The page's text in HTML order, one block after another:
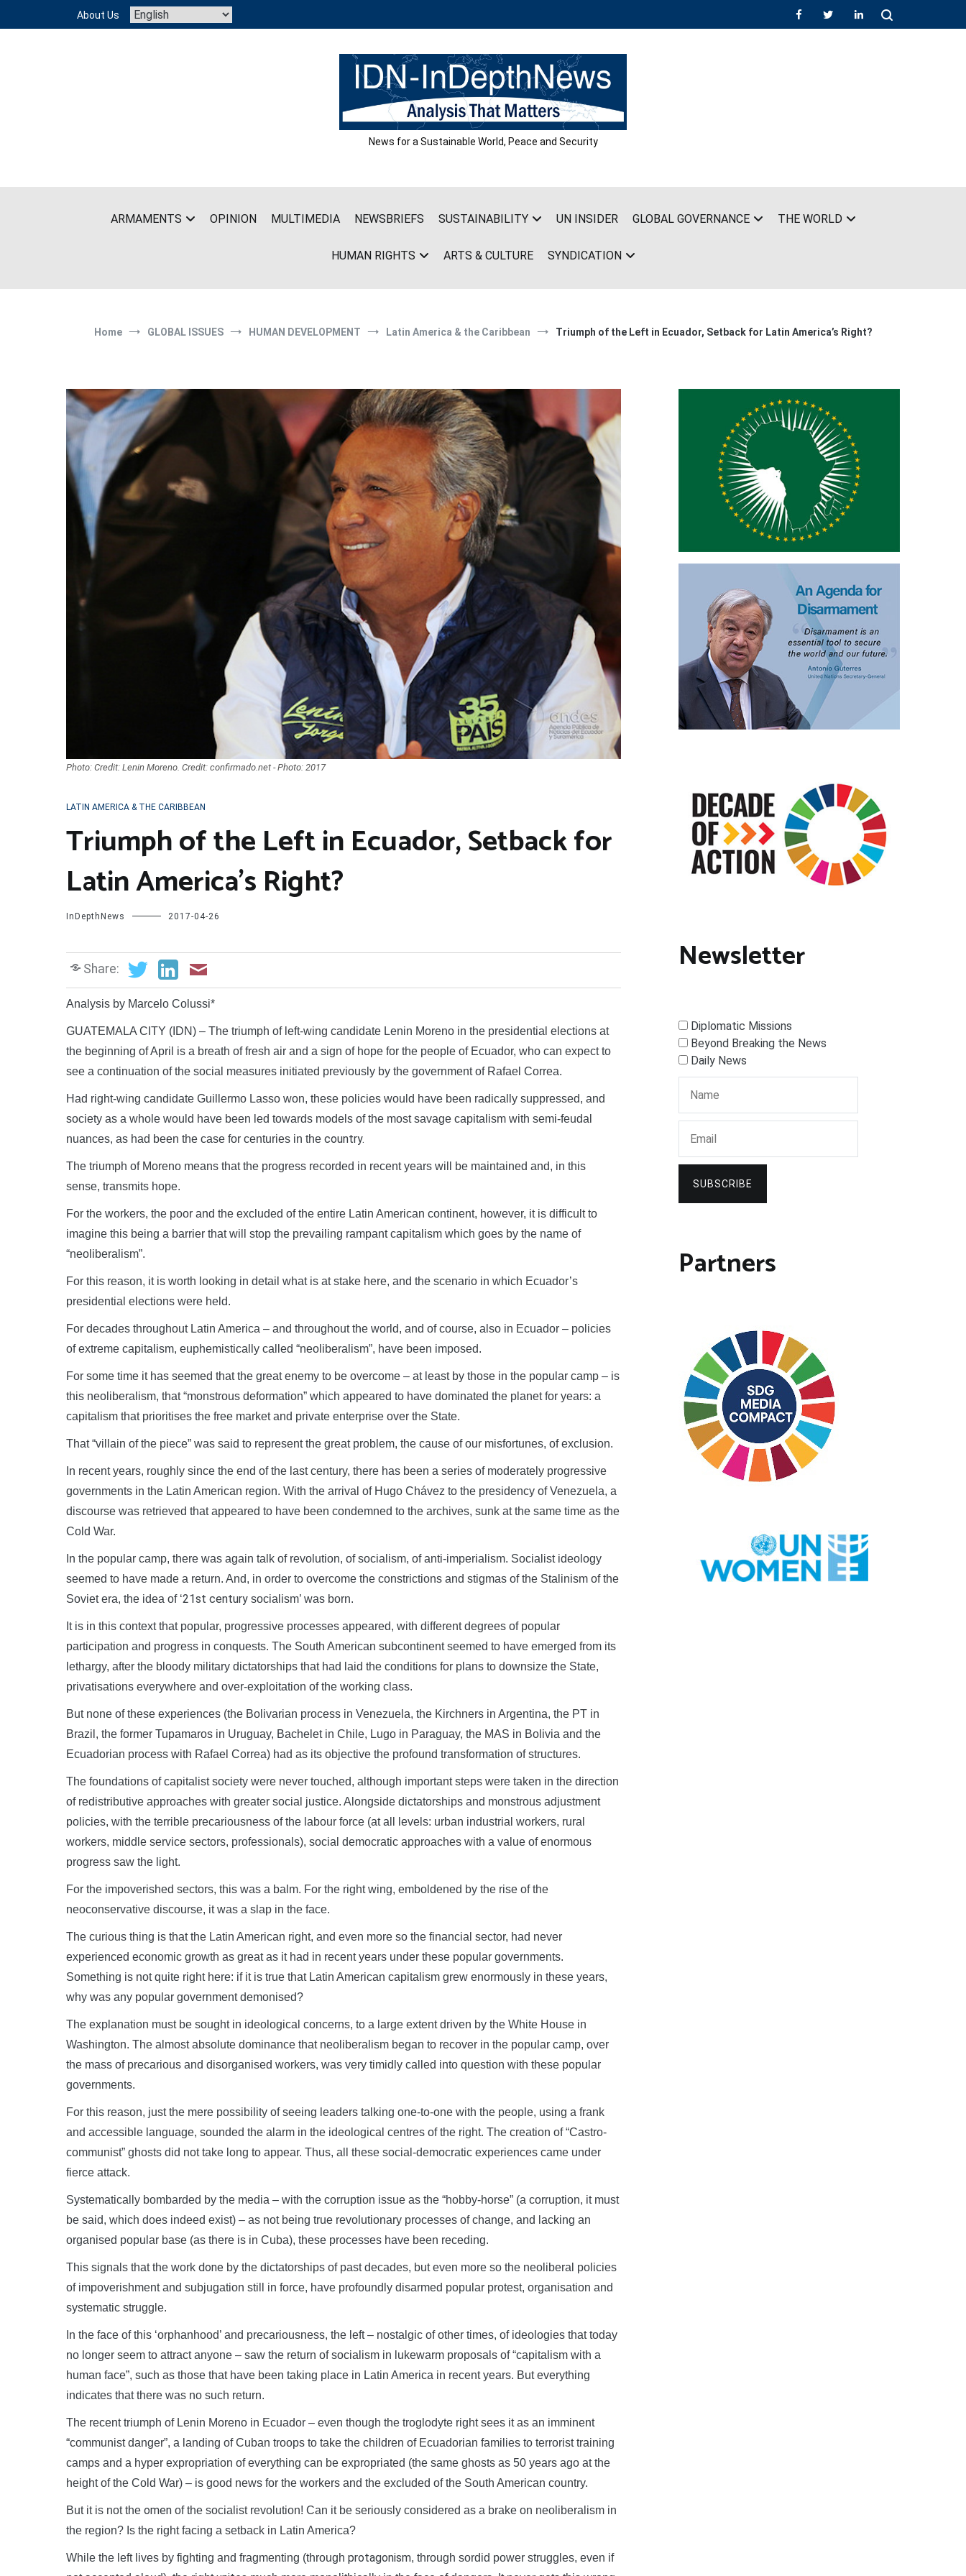
content
About Us
News for a Sustainable World, Peace and Security
ARMAMENTS OPINION MULTIMEDIA NEWSBRIEFS SUSTAINABILITY UN INSIDER GLOBAL GOVERNANCE THE WORLD
HUMAN RIGHTS ARTS & CULTURE SYNDICATION
Home GLOBAL ISSUES HUMAN DEVELOPMENT Latin America & the Caribbean Triumph of the Left in Ecuador, Setback for Latin America’s Right?
Photo: Credit: Lenin Moreno. Credit: confirmado.net - Photo: 2017
LATIN AMERICA & THE CARIBBEAN
Triumph of the Left in Ecuador, Setback for
Latin America’s Right?
InDepthNews 2017-04-26
Share:
Analysis by Marcelo Colussi*
GUATEMALA CITY (IDN) – The triumph of left-wing candidate Lenin Moreno in the presidential elections at
the beginning of April is a breath of fresh air and a sign of hope for the people of Ecuador, who can expect to
see a continuation of the social measures initiated previously by the government of Rafael Correa.
Had right-wing candidate Guillermo Lasso won, these policies would have been radically suppressed, and
society as a whole would have been led towards models of the most savage capitalism with semi-feudal
nuances, as had been the case for centuries in the country.
The triumph of Moreno means that the progress recorded in recent years will be maintained and, in this
sense, transmits hope.
For the workers, the poor and the excluded of the entire Latin American continent, however, it is difficult to
imagine this being a barrier that will stop the prevailing rampant capitalism which goes by the name of
“neoliberalism”.
For this reason, it is worth looking in detail what is at stake here, and the scenario in which Ecuador’s
presidential elections were held.
For decades throughout Latin America – and throughout the world, and of course, also in Ecuador – policies
of extreme capitalism, euphemistically called “neoliberalism”, have been imposed.
For some time it has seemed that the great enemy to be overcome – at least by those in the popular camp – is
this neoliberalism, that “monstrous deformation” which appeared to have dominated the planet for years: a
capitalism that prioritises the free market and private enterprise over the State.
That “villain of the piece” was said to represent the great problem, the cause of our misfortunes, of exclusion.
In recent years, roughly since the end of the last century, there has been a series of moderately progressive
governments in the Latin American region. With the arrival of Hugo Chávez to the presidency of Venezuela, a
discourse was retrieved that appeared to have been condemned to the archives, sunk at the same time as the
Cold War.
In the popular camp, there was again talk of revolution, of socialism, of anti-imperialism. Socialist ideology
seemed to have made a return. And, in order to overcome the constrictions and stigmas of the Stalinism of the
Soviet era, the idea of ‘21st century socialism’ was born.
It is in this context that popular, progressive processes appeared, with different degrees of popular
participation and progress in conquests. The South American subcontinent seemed to have emerged from its
lethargy, after the bloody military dictatorships that had laid the conditions for plans to downsize the State,
privatisations everywhere and over-exploitation of the working class.
But none of these experiences (the Bolivarian process in Venezuela, the Kirchners in Argentina, the PT in
Brazil, the former Tupamaros in Uruguay, Bachelet in Chile, Lugo in Paraguay, the MAS in Bolivia and the
Ecuadorian process with Rafael Correa) had as its objective the profound transformation of structures.
The foundations of capitalist society were never touched, although important steps were taken in the direction
of redistributive approaches with greater social justice. Alongside dictatorships and monstrous adjustment
policies, with the terrible precariousness of the labour force (at all levels: urban industrial workers, rural
workers, middle service sectors, professionals), social democratic approaches with a value of enormous
progress saw the light.
For the impoverished sectors, this was a balm. For the right wing, emboldened by the rise of the
neoconservative discourse, it was a slap in the face.
The curious thing is that the Latin American right, and even more so the financial sector, had never
experienced economic growth as great as it had in recent years under these popular governments.
Something is not quite right here: if it is true that Latin American capitalism grew enormously in these years,
why was any popular government demonised?
The explanation must be sought in ideological concerns, to a large extent driven by the White House in
Washington. The almost absolute dominance that neoliberalism began to recover in the popular camp, over
the mass of precarious and disorganised workers, was very timidly called into question with these popular
governments.
For this reason, just the mere possibility of seeing leaders talking one-to-one with the people, using a frank
and accessible language, sounded the alarm in the ideological centres of the right. The creation of “Castro-
communist” ghosts did not take long to appear. Thus, all these social-democratic experiences came under
fierce attack.
Systematically bombarded by the media – with the corruption issue as the “hobby-horse” (a corruption, it must
be said, which does indeed exist) – as not being true revolutionary processes of change, and lacking an
organised popular base (as there is in Cuba), these processes have been receding.
This signals that the work done by the dictatorships of past decades, but even more so the neoliberal policies
of impoverishment and subjugation still in force, have profoundly disarmed popular protest, organisation and
systematic struggle.
In the face of this ‘orphanhood’ and precariousness, the left – nostalgic of other times, of ideologies that today
no longer seem to attract anyone – saw the return of socialism in lukewarm proposals of “capitalism with a
human face”, such as those that have been taking place in Latin America in recent years. But everything
indicates that there was no such return.
The recent triumph of Lenin Moreno in Ecuador – even though the troglodyte right sees it as an imminent
“communist danger”, a landing of Cuban troops to take the children of Ecuadorian families to terrorist training
camps and a hyper expropriation of everything can be expropriated (the same ghosts as 50 years ago at the
height of the Cold War) – is good news for the workers and the excluded of the South American country.
But it is not the omen of the socialist revolution! Can it be seriously considered as a brake on neoliberalism in
the region? Is the right facing a setback in Latin America?
While the left lives by fighting and fragmenting (through protagonism, through sordid power struggles, even if
Newsletter
Diplomatic Missions
Beyond Breaking the News
Daily News
SUBSCRIBE
Partners